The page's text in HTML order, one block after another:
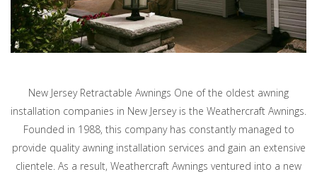
New Jersey Retractable Awnings One of the oldest awning
installation companies in New Jersey is the Weathercraft Awnings.
Founded in 1988, this company has constantly managed to
provide quality awning installation services and gain an extensive
clientele. As a result, Weathercraft Awnings ventured into a new